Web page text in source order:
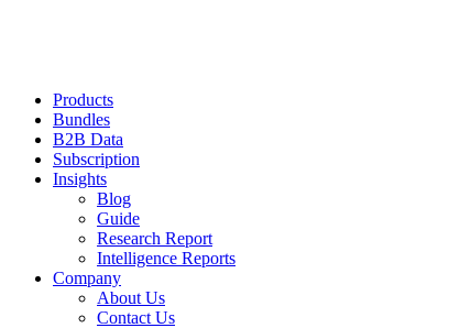
Products
Bundles
B2B Data
Subscription
Insights
Blog
Guide
Research Report
Intelligence Reports
Company
About Us
Contact Us